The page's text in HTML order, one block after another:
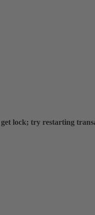
lock; try restarting